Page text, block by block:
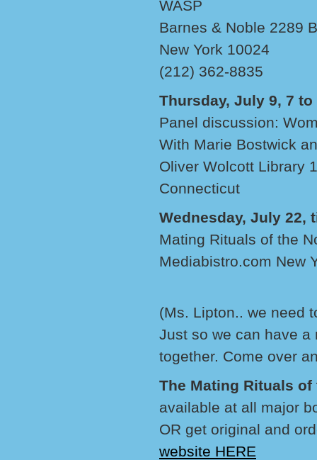
WASP
Barnes & Noble 2289
New York 10024
(212) 362-8835
Thursday, July 9, 7 to
Panel discussion:
With Marie Bostwick
Oliver Wolcott Library
Connecticut
Wednesday, July 22,
Mating Rituals of the
Mediabistro.com New
(Ms. Lipton.. we need
Just so we can have
together. Come over
The Mating Rituals
available at all major
OR get original and
website HERE